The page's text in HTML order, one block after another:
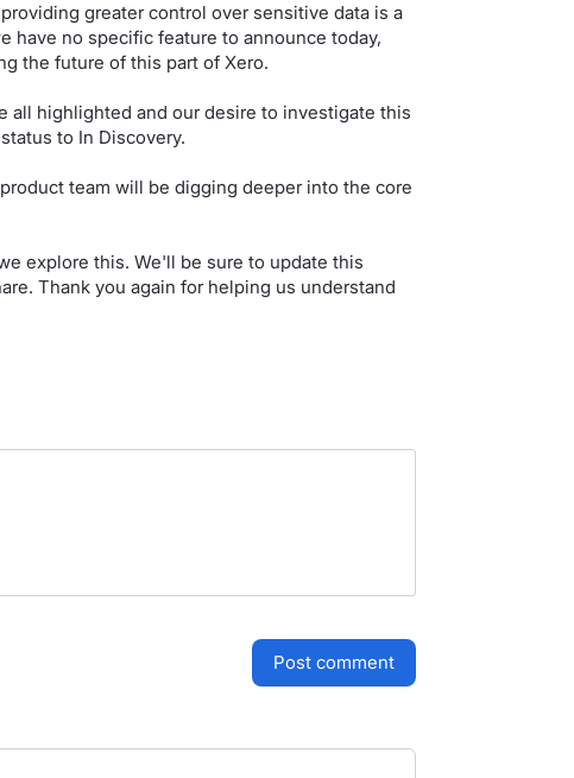
greater control over sensitive data is a
have no specific feature to announce today,
the future of this part of Xero.
all highlighted and our desire to investigate this
to In Discovery.
team will be digging deeper into the core
explore this. We'll be sure to update this
Thank you again for helping us understand
post comment